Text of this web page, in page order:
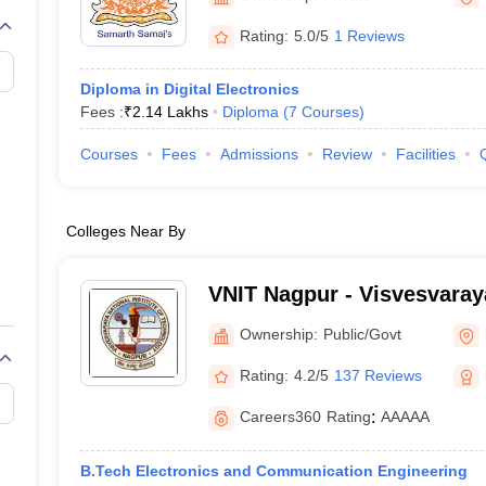
View All Rank Predictors
Weightage QuestionsJEE Main Inorganic Chemistry Exceptions
Advanced SyllabusJEE Advanced - A Complete Guide
Paper PDF WBJEE 2025 Maths Question Paper PDF
April 16 Memory Based Questions PDFMHT CET 2026 April 11
Preparation Handbook
Aerospace EngineerMechanical Engineer
Rating: 5.0/5 1 Reviews
Diploma in Digital Electronics
Fees :₹2.14 Lakhs Diploma (7 Courses)
Courses Fees Admissions Review Facilities
Colleges Near By
VNIT Nagpur -
of Technology Nagpur
Ownership: Public/Govt
Rating: 4.2/5 137 Reviews
Careers360 Rating: AAAAA
B.Tech Electronics and Communication Engineering